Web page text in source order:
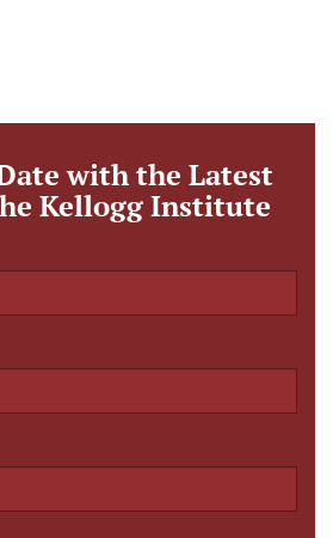
with the Latest
Kellogg Institute